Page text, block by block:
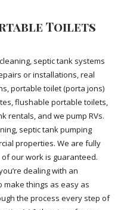
Toilets
septic tank systems
or installations, real
portable toilet (porta jons)
flushable portable toilets,
rentals, and we pump RVs.
septic tank pumping
properties. We are fully
our work is guaranteed.
dealing with an
things as easy as
the process every step of